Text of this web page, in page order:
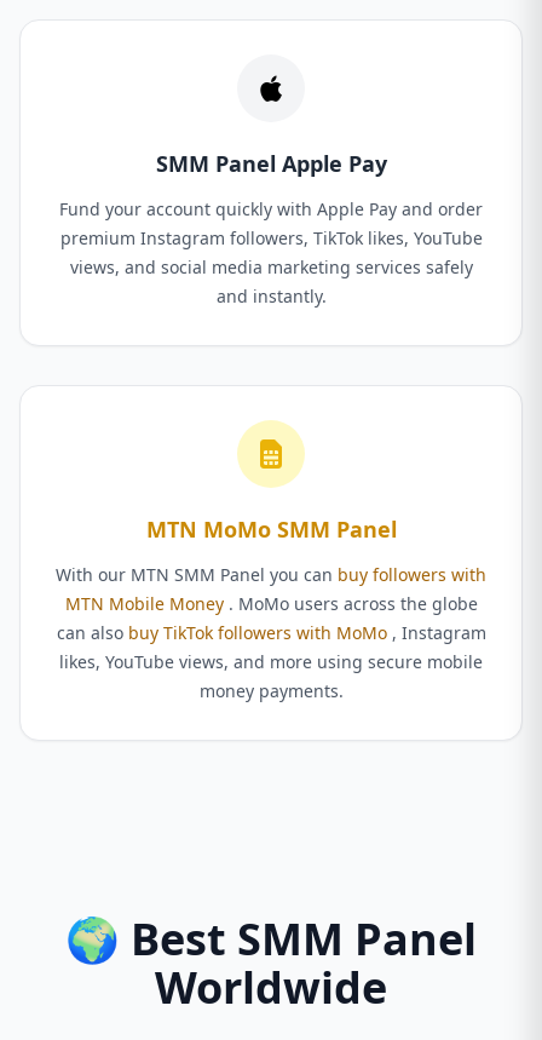
SMM Panel Apple Pay
Fund your account quickly with Apple Pay and order
premium Instagram followers, TikTok likes, YouTube
views, and social media marketing services safely
and instantly.
MTN MoMo SMM Panel
With our MTN SMM Panel you can buy followers with
MTN Mobile Money . MoMo users across the globe
can also buy TikTok followers with MoMo , Instagram
likes, YouTube views, and more using secure mobile
money payments.
🌍 Best SMM Panel
Worldwide